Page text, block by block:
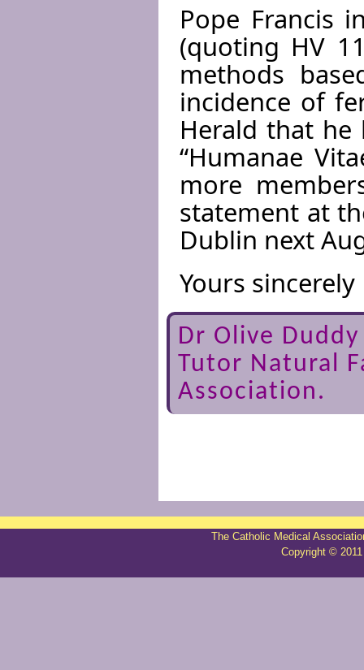
Pope Francis
(quoting HV
methods
incidence of
Herald that he
“Humanae
more
statement at
Dublin next
Yours sincerely
Dr Olive Duddy
Tutor Natural
Association.
The Catholic Medical
Copyright ©